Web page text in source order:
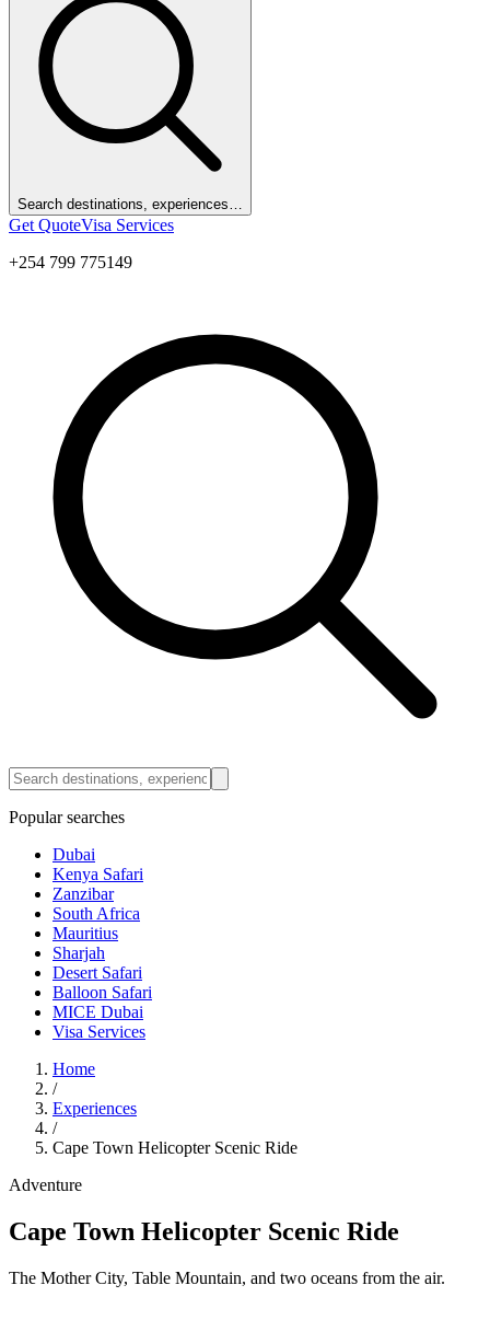
Search destinations, experiences…
Get QuoteVisa Services
+254 799 775149
Popular searches
Dubai
Kenya Safari
Zanzibar
South Africa
Mauritius
Sharjah
Desert Safari
Balloon Safari
MICE Dubai
Visa Services
Home
/
Experiences
/
Cape Town Helicopter Scenic Ride
Adventure
Cape Town Helicopter Scenic Ride
The Mother City, Table Mountain, and two oceans from the air.